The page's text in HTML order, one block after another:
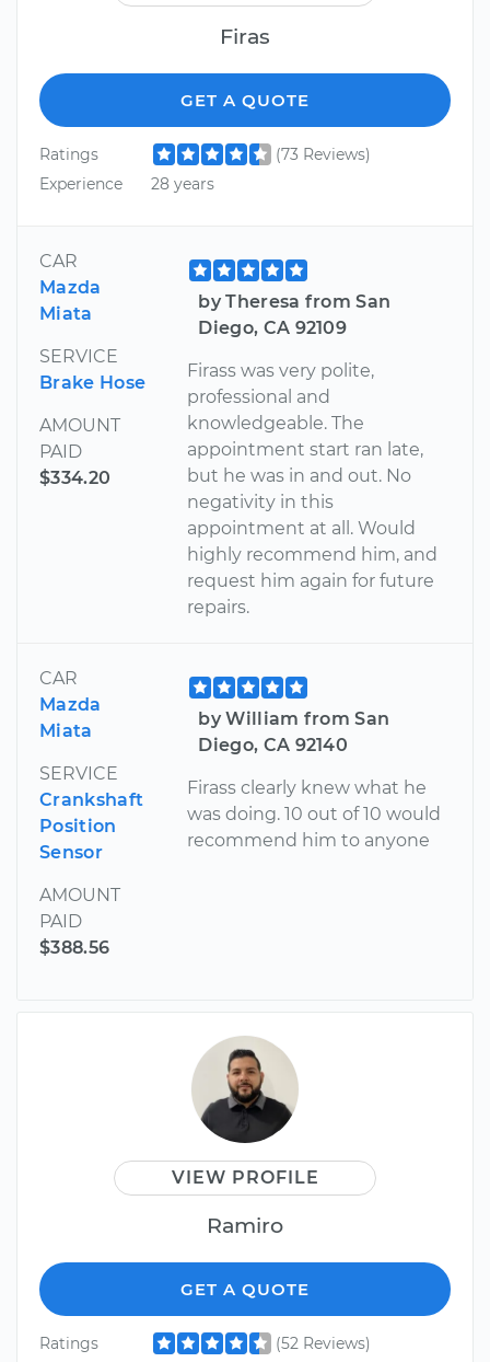
Firas
GET A QUOTE
Ratings
(73 Reviews)
Experience
28 years
CAR
Mazda
Miata
SERVICE
Brake Hose
AMOUNT
PAID
$334.20
by Theresa from San
Diego, CA 92109
Firass was very polite,
professional and
knowledgeable. The
appointment start ran late,
but he was in and out. No
negativity in this
appointment at all. Would
highly recommend him, and
request him again for future
repairs.
CAR
Mazda
Miata
SERVICE
Crankshaft
Position
Sensor
AMOUNT
PAID
$388.56
by William from San
Diego, CA 92140
Firass clearly knew what he
was doing. 10 out of 10 would
recommend him to anyone
VIEW PROFILE
Ramiro
GET A QUOTE
Ratings (52 Reviews)